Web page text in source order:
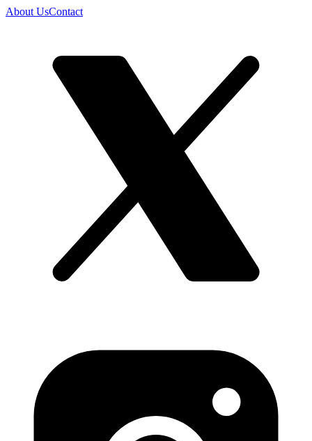
About UsContact